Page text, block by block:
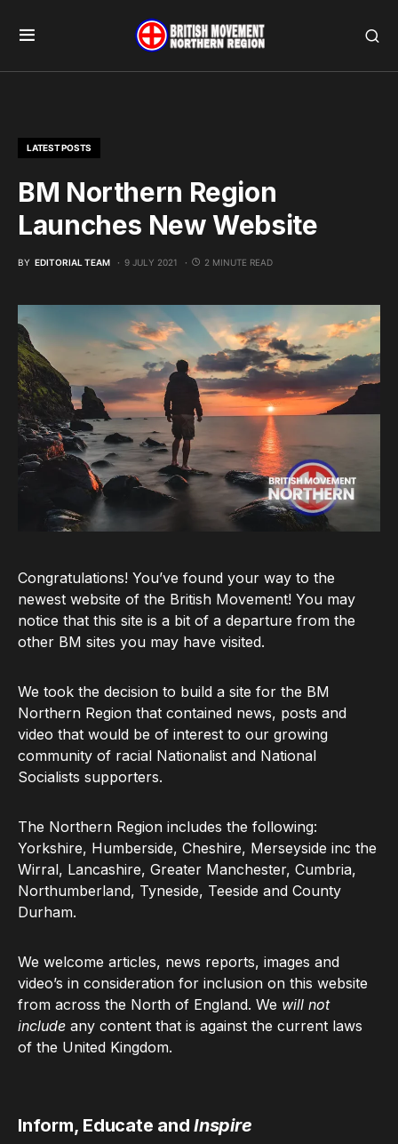
LATEST POSTS
BM Northern Region
Launches New Website
BY EDITORIAL TEAM 9 JULY 2021 2 MINUTE READ
Congratulations! You’ve found your way to the
newest website of the British Movement! You may
notice that this site is a bit of a departure from the
other BM sites you may have visited.
We took the decision to build a site for the BM
Northern Region that contained news, posts and
video that would be of interest to our growing
community of racial Nationalist and National
Socialists supporters.
The Northern Region includes the following:
Yorkshire, Humberside, Cheshire, Merseyside inc the
Wirral, Lancashire, Greater Manchester, Cumbria,
Northumberland, Tyneside, Teeside and County
Durham.
We welcome articles, news reports, images and
video’s in consideration for inclusion on this website
from across the North of England. We will not
include any content that is against the current laws
of the United Kingdom.
Inform, Educate and Inspire